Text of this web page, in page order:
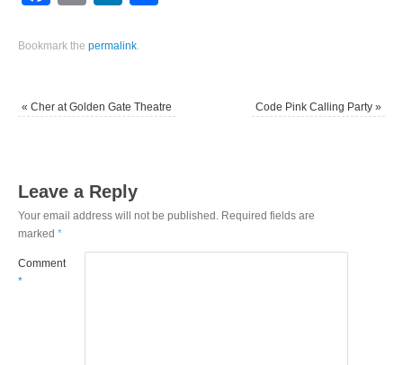
Bookmark thepermalink
« Cher at Golden Gate Theatre Code Pink Calling Party »
Leave a Reply
Your email address will not be published. Required fields are
marked*
Comment
*